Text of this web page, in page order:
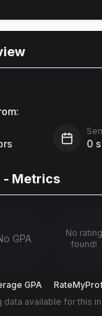
0
- Metrics
GPA
GPA
No rating
found!
data available for this